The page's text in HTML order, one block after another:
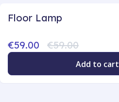
Floor Lamp
€59.00 €59.00
Add to cart